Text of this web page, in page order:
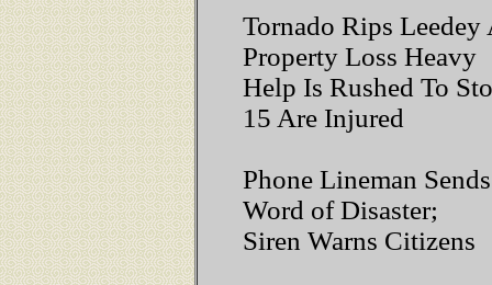
Tornado Rips
Property Loss Heavy
Help Is Rushed To
15 Are Injured
Phone Lineman Sends
Word of Disaster;
Siren Warns Citizens